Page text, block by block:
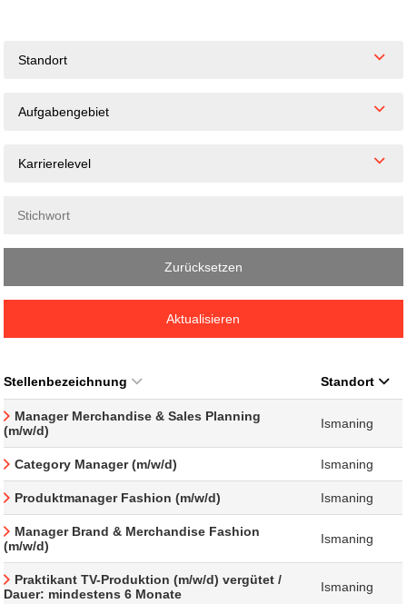
Standort
Aufgabengebiet
Karrierelevel
Zurücksetzen
Aktualisieren
Stellenbezeichnung Standort
Manager Merchandise & Sales Planning
(m/w/d)
Ismaning
Category Manager (m/w/d) Ismaning
Produktmanager Fashion (m/w/d) Ismaning
Manager Brand & Merchandise Fashion
(m/w/d)
Ismaning
Praktikant TV-Produktion (m/w/d) vergütet /
Dauer: mindestens 6 Monate
Ismaning